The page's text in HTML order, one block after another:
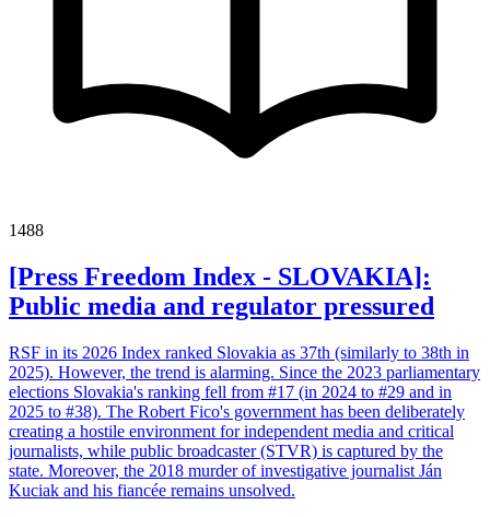
1488
[Press Freedom Index - SLOVAKIA]:
Public media and regulator pressured
RSF in its 2026 Index ranked Slovakia as 37th (similarly to 38th in
2025). However, the trend is alarming. Since the 2023 parliamentary
elections Slovakia's ranking fell from #17 (in 2024 to #29 and in
2025 to #38). The Robert Fico's government has been deliberately
creating a hostile environment for independent media and critical
journalists, while public broadcaster (STVR) is captured by the
state. Moreover, the 2018 murder of investigative journalist Ján
Kuciak and his fiancée remains unsolved.